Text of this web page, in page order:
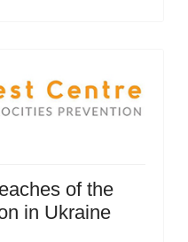
of the
in Ukraine